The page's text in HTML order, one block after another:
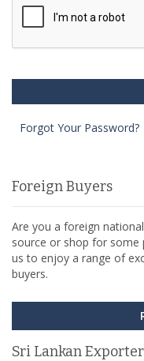
Forgot Your Password?
Foreign Buyers
Are you a foreign
source or shop for some
us to enjoy a range of
buyers.
Sri Lankan